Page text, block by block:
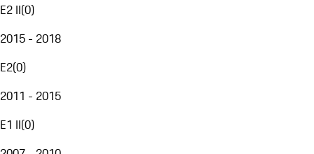
E2 II(0)
2015 - 2018
E2(0)
2011 - 2015
E1 II(0)